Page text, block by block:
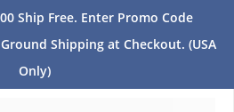
Ship Free. Enter Promo Code
Ground Shipping at Checkout. (USA
Only)